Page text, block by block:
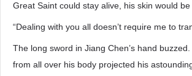
Great Saint could stay alive, his skin would be
“Dealing with you all doesn’t require me to
The long sword in Jiang Chen’s hand
from all over his body projected his